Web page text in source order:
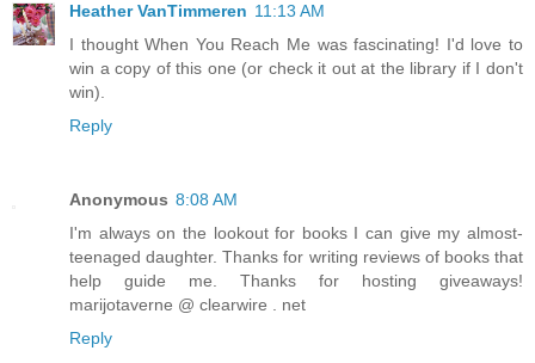
Heather VanTimmeren 11:13 AM
I thought When You Reach Me was fascinating! I'd love to
win a copy of this one (or check it out at the library if I don't
win).
Reply
Anonymous 8:08 AM
I'm always on the lookout for books I can give my almost-
teenaged daughter. Thanks for writing reviews of books that
help guide me. Thanks for hosting giveaways!
marijotaverne @ clearwire . net
Reply